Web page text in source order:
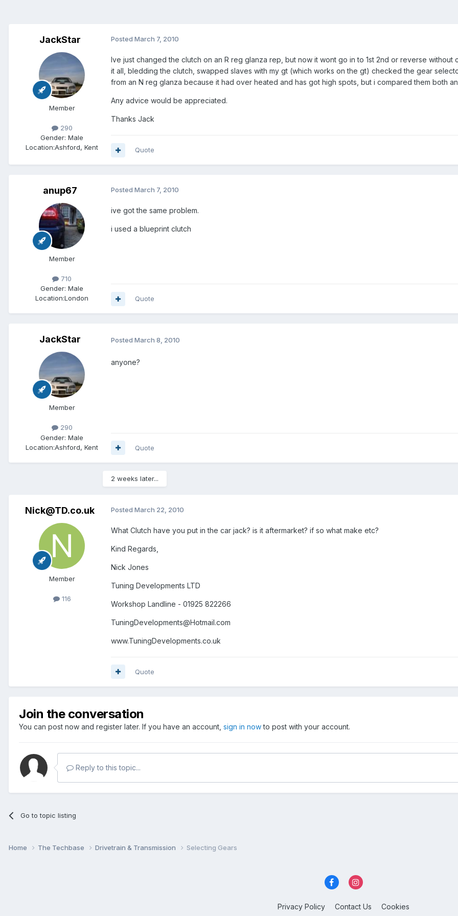
JackStar
Member
290
Gender: Male
Location:Ashford, Kent
Posted March 7, 2010
Ive just changed the clutch on an R reg glanza rep, but now it wont go in to 1st 2nd or reverse
it all, bledding the clutch, swapped slaves with my gt (which works on the gt) checked the gear
from an N reg glanza because it had over heated and has got high spots, but i compared them both
Any advice would be appreciated.
Thanks Jack
Quote
anup67
Member
710
Gender: Male
Location:London
Posted March 7, 2010
ive got the same problem.
i used a blueprint clutch
Quote
JackStar
Member
290
Gender: Male
Location:Ashford, Kent
Posted March 8, 2010
anyone?
Quote
2 weeks later...
Nick@TD.co.uk
Member
116
Posted March 22, 2010
What Clutch have you put in the car jack? is it aftermarket? if so what make etc?
Kind Regards,
Nick Jones
Tuning Developments LTD
Workshop Landline - 01925 822266
TuningDevelopments@Hotmail.com
www.TuningDevelopments.co.uk
Quote
Join the conversation
You can post now and register later. If you have an account, sign in nowto post with your account.
Reply to this topic...
Go to topic listing
Home The Techbase Drivetrain & Transmission Selecting Gears
Privacy Policy Contact Us Cookies